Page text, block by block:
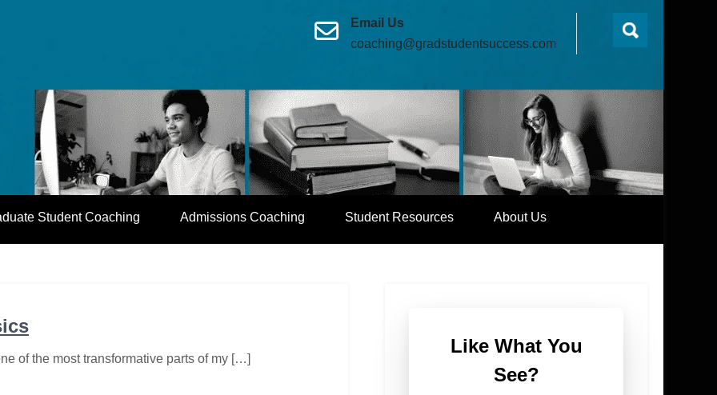
Email Us
coaching@gradstudentsuccess.com
Student Coaching Admissions Coaching Student Resources About Us
of the most transformative parts of my […]
Like What You
See?